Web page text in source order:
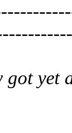
yet